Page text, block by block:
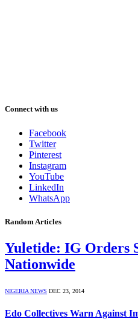
Connect with us
Facebook
Twitter
Pinterest
Instagram
YouTube
LinkedIn
WhatsApp
Random Articles
Yuletide: IG Orders
Nationwide
NIGERIA NEWS DEC 23, 2014
Edo Collectives Warn Against